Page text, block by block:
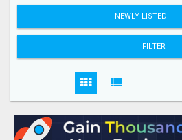
NEWLY LISTED
FILTER